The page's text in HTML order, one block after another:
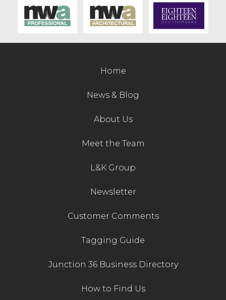
Contact Us
Home
News & Blog
About Us
Meet the Team
L&K Group
Newsletter
Customer Comments
Tagging Guide
Junction 36 Business Directory
How to Find Us